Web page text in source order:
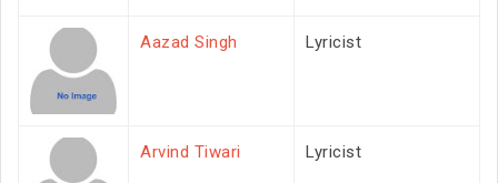
Aazad Singh Lyricist
Arvind Tiwari Lyricist